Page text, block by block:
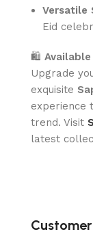
Versatile
Eid
🛍️
Upgrade
exquisite
experience
trend. Visit
latest